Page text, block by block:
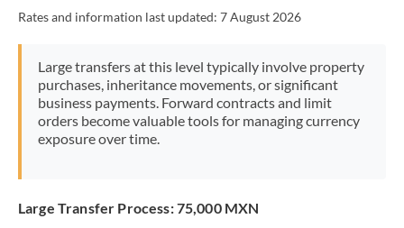
Pakistan Not supported at this time
PhilippinesNot supported at this time
Poland
Qatar
Rates and information last updated: 7 August 2026
Large transfers at this level typically involve property
purchases, inheritance movements, or significant
business payments. Forward contracts and limit
orders become valuable tools for managing currency
exposure over time.
Large Transfer Process: 75,000 MXN